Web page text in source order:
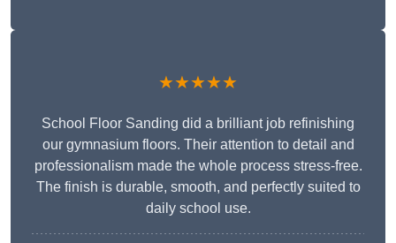
★★★★★
School Floor Sanding did a brilliant job refinishing
our gymnasium floors. Their attention to detail and
professionalism made the whole process stress-free.
The finish is durable, smooth, and perfectly suited to
daily school use.